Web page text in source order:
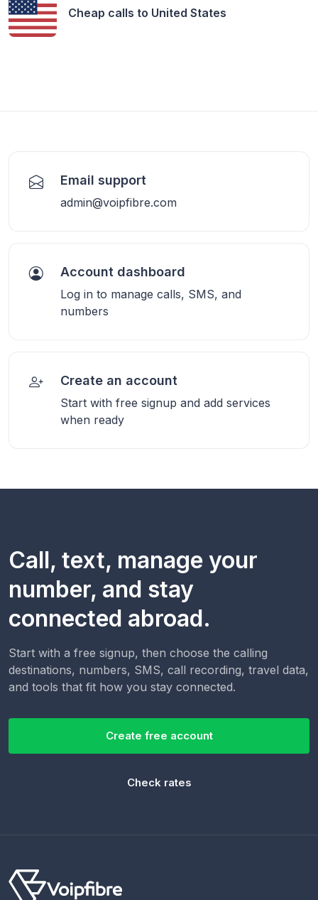
Cheap calls to United States
Email support
admin@voipfibre.com
Account dashboard
Log in to manage calls, SMS, and
numbers
Create an account
Start with free signup and add services
when ready
Call, text, manage your
number, and stay
connected abroad.
Start with a free signup, then choose the calling
destinations, numbers, SMS, call recording, travel data,
and tools that fit how you stay connected.
Create free account
Check rates